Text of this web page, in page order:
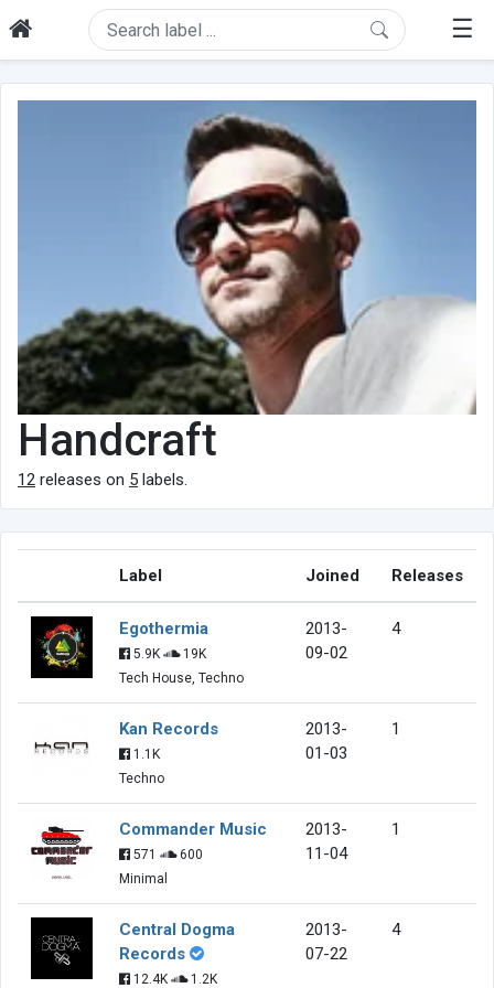
☰
Handcraft
12 releases on 5 labels.
Label Joined Releases
Egothermia
5.9K
19K
Tech House, Techno
2013-
09-02
4
Kan Records
1.1K
Techno
2013-
01-03
1
Commander Music
571
600
Minimal
2013-
11-04
1
Central Dogma
Records
12.4K 1.2K
2013-
07-22
4